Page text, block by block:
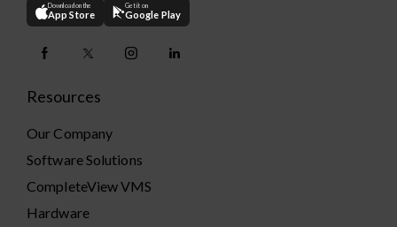
Download on the
App Store
Get it on
Google Play
Resources
Our Company
Software Solutions
CompleteView VMS
Hardware